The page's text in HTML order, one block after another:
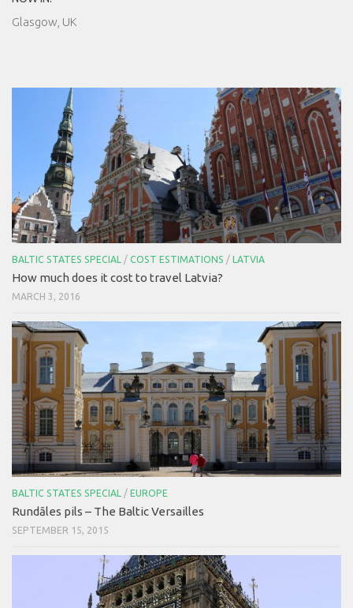
Glasgow, UK
BALTIC STATES SPECIAL / COST ESTIMATIONS / LATVIA
How much does it cost to travel Latvia?
MARCH 3, 2016
BALTIC STATES SPECIAL / EUROPE
Rundāles pils – The Baltic Versailles
SEPTEMBER 15, 2015